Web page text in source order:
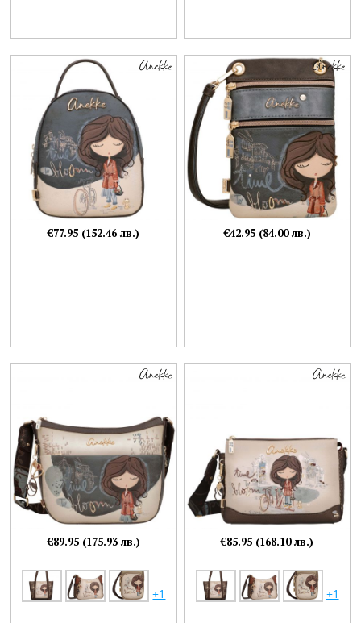
€77.95 (152.46 лв.) €42.95 (84.00 лв.)
+1
€89.95 (175.93 лв.)
+1
€85.95 (168.10 лв.)